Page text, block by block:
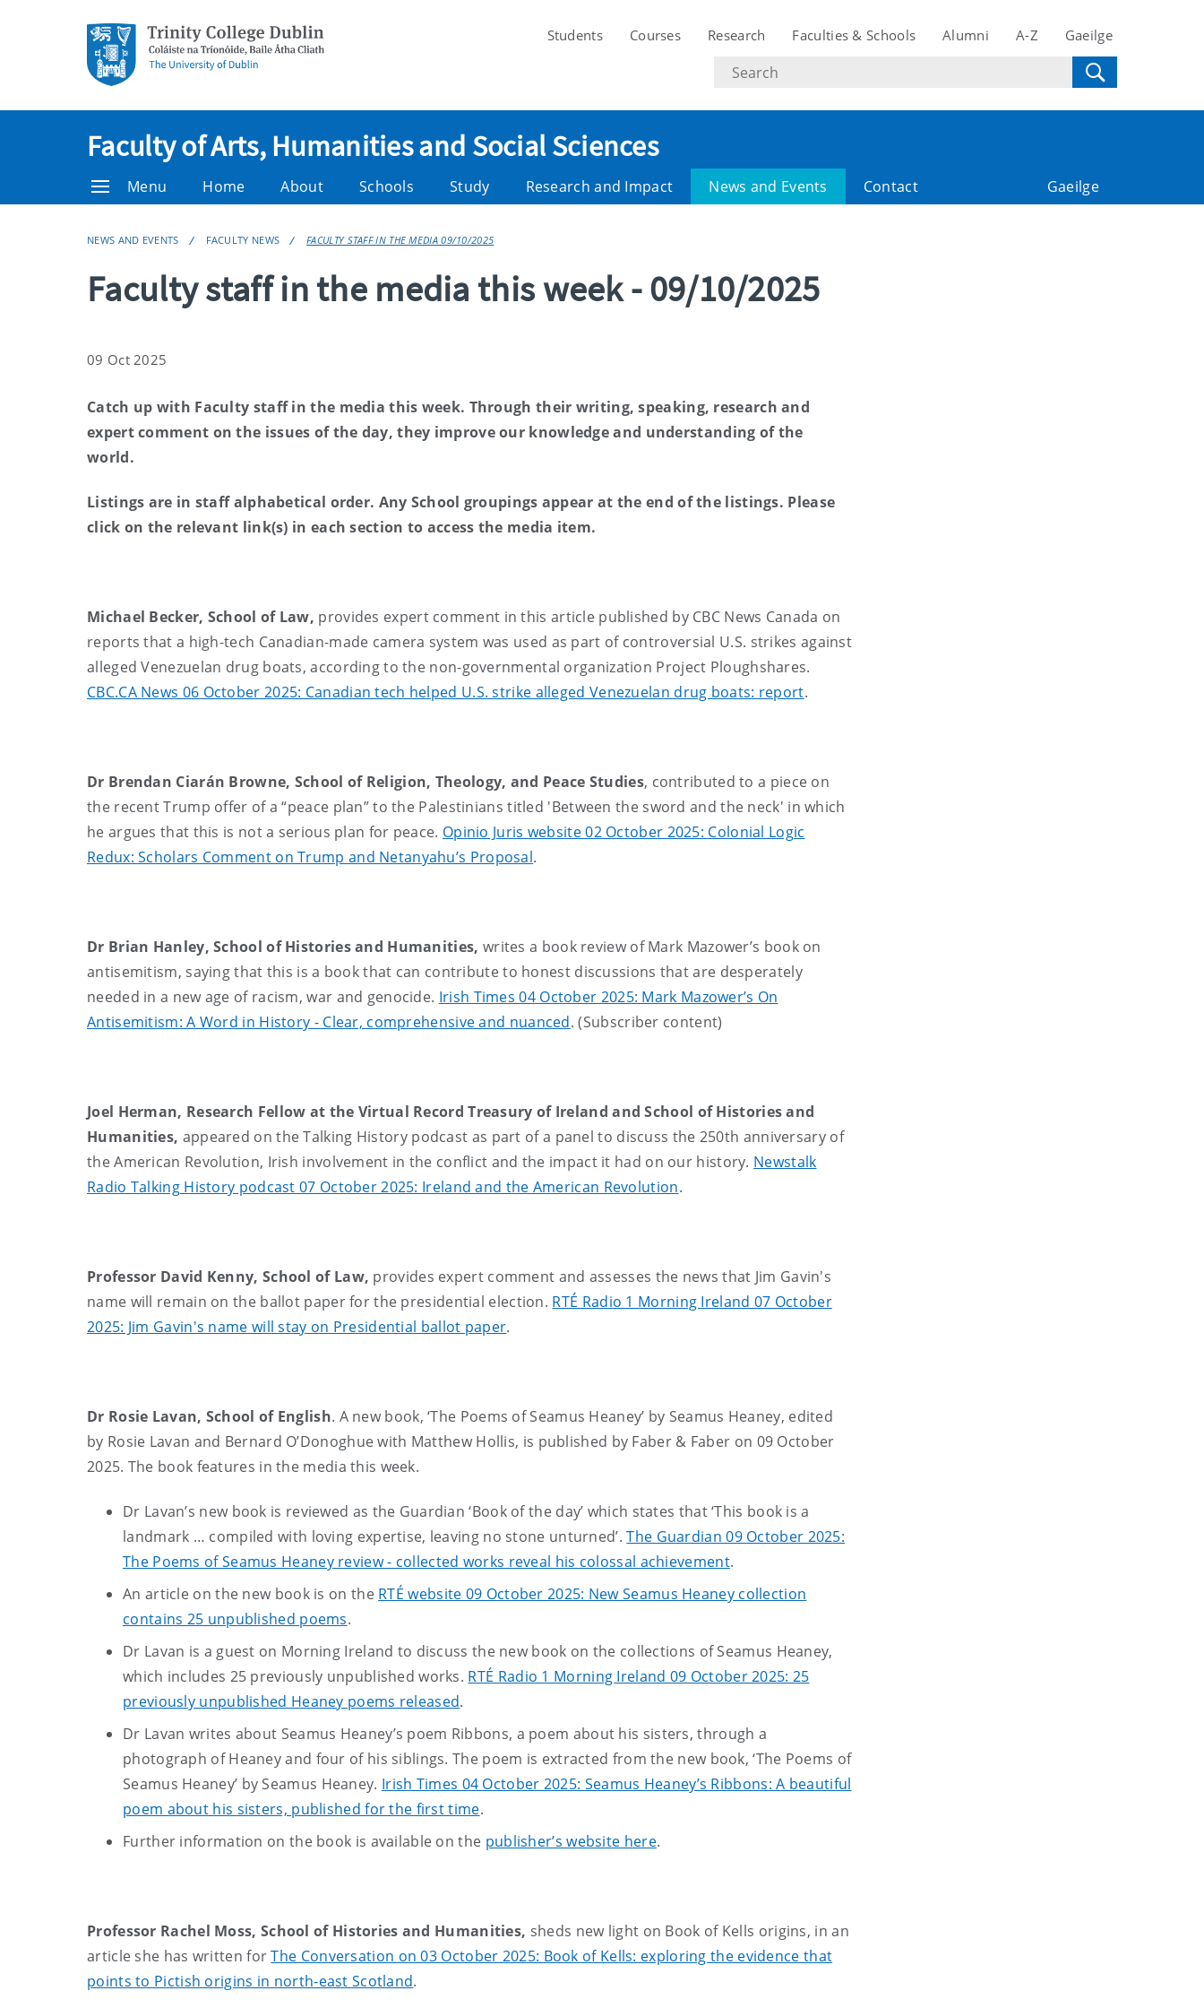
Students Courses Research Faculties & Schools Alumni A-Z Gaeilge
Search
text
Faculty of Arts, Humanities and Social Sciences
Menu Home About Schools Study Research and Impact News and Events Contact Gaeilge
NEWS AND EVENTS FACULTY NEWS FACULTY STAFF IN THE MEDIA 09/10/2025
Faculty staff in the media this week - 09/10/2025
09 Oct 2025
Catch up with Faculty staff in the media this week. Through their writing, speaking, research and
expert comment on the issues of the day, they improve our knowledge and understanding of the
world.
Listings are in staff alphabetical order. Any School groupings appear at the end of the listings. Please
click on the relevant link(s) in each section to access the media item.
Michael Becker, School of Law, provides expert comment in this article published by CBC News Canada on
reports that a high-tech Canadian-made camera system was used as part of controversial U.S. strikes against
alleged Venezuelan drug boats, according to the non-governmental organization Project Ploughshares.
CBC.CA News 06 October 2025: Canadian tech helped U.S. strike alleged Venezuelan drug boats: report.
Dr Brendan Ciarán Browne, School of Religion, Theology, and Peace Studies, contributed to a piece on
the recent Trump offer of a “peace plan” to the Palestinians titled 'Between the sword and the neck' in which
he argues that this is not a serious plan for peace. Opinio Juris website 02 October 2025: Colonial Logic
Redux: Scholars Comment on Trump and Netanyahu’s Proposal.
Dr Brian Hanley, School of Histories and Humanities, writes a book review of Mark Mazower’s book on
antisemitism, saying that this is a book that can contribute to honest discussions that are desperately
needed in a new age of racism, war and genocide. Irish Times 04 October 2025: Mark Mazower’s On
Antisemitism: A Word in History - Clear, comprehensive and nuanced. (Subscriber content)
Joel Herman, Research Fellow at the Virtual Record Treasury of Ireland and School of Histories and
Humanities, appeared on the Talking History podcast as part of a panel to discuss the 250th anniversary of
the American Revolution, Irish involvement in the conflict and the impact it had on our history. Newstalk
Radio Talking History podcast 07 October 2025: Ireland and the American Revolution.
Professor David Kenny, School of Law, provides expert comment and assesses the news that Jim Gavin's
name will remain on the ballot paper for the presidential election. RTÉ Radio 1 Morning Ireland 07 October
2025: Jim Gavin's name will stay on Presidential ballot paper.
Dr Rosie Lavan, School of English. A new book, ‘The Poems of Seamus Heaney’ by Seamus Heaney, edited
by Rosie Lavan and Bernard O’Donoghue with Matthew Hollis, is published by Faber & Faber on 09 October
2025. The book features in the media this week.
Dr Lavan’s new book is reviewed as the Guardian ‘Book of the day’ which states that ‘This book is a
landmark … compiled with loving expertise, leaving no stone unturned’.The Guardian 09 October 2025:
The Poems of Seamus Heaney review - collected works reveal his colossal achievement.
An article on the new book is on the RTÉ website 09 October 2025: New Seamus Heaney collection
contains 25 unpublished poems.
Dr Lavan is a guest on Morning Ireland to discuss the new book on the collections of Seamus Heaney,
which includes 25 previously unpublished works. RTÉ Radio 1 Morning Ireland 09 October 2025: 25
previously unpublished Heaney poems released.
Dr Lavan writes about Seamus Heaney’s poem Ribbons, a poem about his sisters, through a
photograph of Heaney and four of his siblings. The poem is extracted from the new book, ‘The Poems of
Seamus Heaney’ by Seamus Heaney. Irish Times 04 October 2025: Seamus Heaney’s Ribbons: A beautiful
poem about his sisters, published for the first time.
Further information on the book is available on the publisher’s website here.
Professor Rachel Moss, School of Histories and Humanities, sheds new light on Book of Kells origins, in an
article she has written forThe Conversation on 03 October 2025: Book of Kells: exploring the evidence that
points to Pictish origins in north-east Scotland.